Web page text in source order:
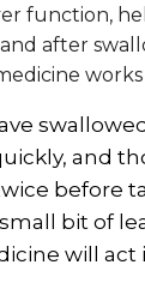
function,
after
and
before
bit of
will act